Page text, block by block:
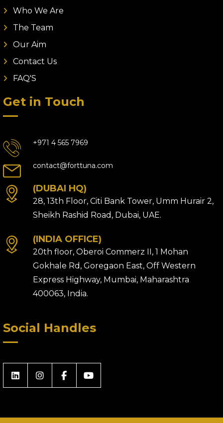
Who We Are
The Team
Our Aim
Contact Us
FAQ'S
Get in Touch
+971 4 565 7969
contact@forttuna.com
(DUBAI HQ)
28, 13th Floor, Citi Bank Tower, Umm Hurair 2,
Sheikh Rashid Road, Dubai, UAE.
(INDIA OFFICE)
20th floor, Oberoi Commerz II, 1 Mohan
Gokhale Rd, Goregaon East, Off Western
Express Highway, Mumbai, Maharashtra
400063, India.
Social Handles